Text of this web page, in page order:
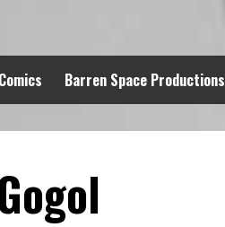
Barren Space Productions